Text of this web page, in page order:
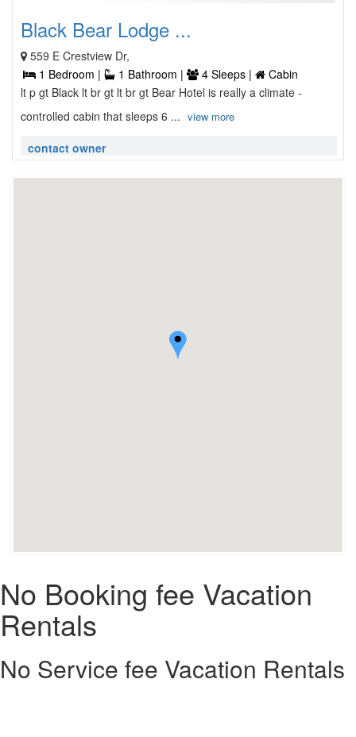
Black Bear Lodge ...
559 E Crestview Dr,
1 Bedroom |
1 Bathroom | 4 Sleeps |
Cabin
lt p gt Black lt br gt lt br gt Bear Hotel is really a climate -
controlled cabin that sleeps 6 ... view more
contact owner
No Booking fee Vacation
Rentals
No Service fee Vacation Rentals